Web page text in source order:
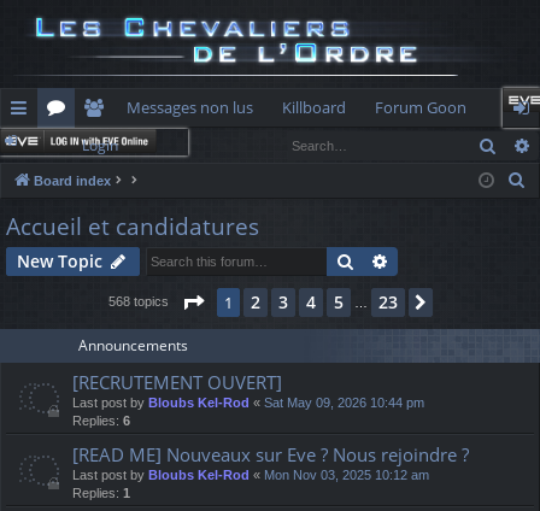
ui
ck
lin
ks
or
u
m
s
e
m
be
rs
Messages non lus Killboard
Forum Goon
og
in
Login
Board index
Accueil et candidatures
New Topic Search
568 topics Page 1of23
1 2 3 4 5 23
Announcements
[RECRUTEMENT OUVERT]
Last post by Bloubs Kel-Rod « Sat May 09, 2026 10:44 pm
Replies: 6
[READ ME] Nouveaux sur Eve ? Nous rejoindre ?
Last post by Bloubs Kel-Rod « Mon Nov 03, 2025 10:12 am
Replies: 1